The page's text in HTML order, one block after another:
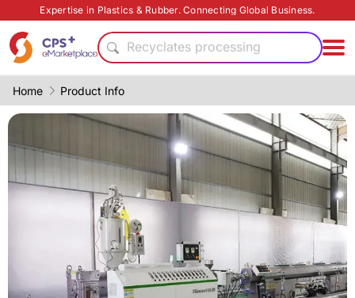
Expertise in Plastics & Rubber. Connecting Global Business.
Surface treatment
Bio-degradable
Recyclates processing
Green Molding Solution
PET
Heat resistant
Food grade production
Reduce production cost
Eco-friendly
Surface treatment
Bio-degradable
Recyclates processing
Green Molding Solution
PP
Home Product Info